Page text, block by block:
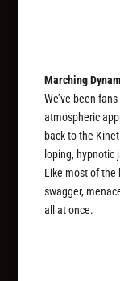
Marching
We’ve been
atmospheric
back to the
loping, hypnotic
Like most of the
swagger,
all at once.